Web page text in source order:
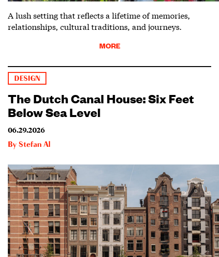
A lush setting that reflects a lifetime of memories,
relationships, cultural traditions, and journeys.
MORE
DESIGN
The Dutch Canal House: Six Feet
Below Sea Level
06.29.2026
By Stefan Al